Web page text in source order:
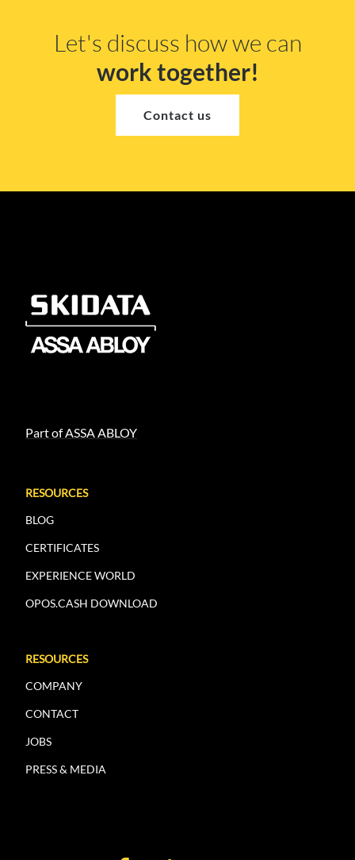
Let's discuss how we can
work together!
Contact us
Part of ASSA ABLOY
RESOURCES
BLOG
CERTIFICATES
EXPERIENCE WORLD
OPOS.CASH DOWNLOAD
RESOURCES
COMPANY
CONTACT
JOBS
PRESS & MEDIA